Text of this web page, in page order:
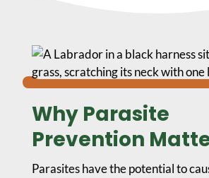
Why Parasite
Prevention
Parasites have the potential to